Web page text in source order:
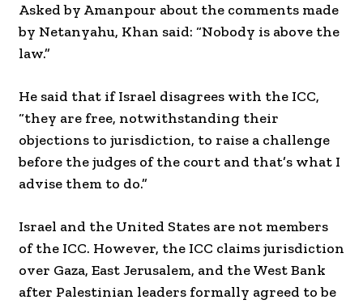
Asked by Amanpour about the comments made
by Netanyahu, Khan said: “Nobody is above the
law.”
He said that if Israel disagrees with the ICC,
“they are free, notwithstanding their
objections to jurisdiction, to raise a challenge
before the judges of the court and that’s what I
advise them to do.”
Israel and the United States are not members
of the ICC. However, the ICC claims jurisdiction
over Gaza, East Jerusalem, and the West Bank
after Palestinian leaders formally agreed to be